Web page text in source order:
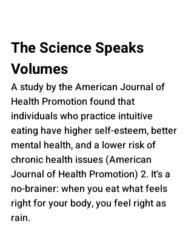
The Science Speaks
Volumes
A study by the American Journal of
Health Promotion found that
individuals who practice intuitive
eating have higher self-esteem, better
mental health, and a lower risk of
chronic health issues (American
Journal of Health Promotion) 2. It's a
no-brainer: when you eat what feels
right for your body, you feel right as
rain.